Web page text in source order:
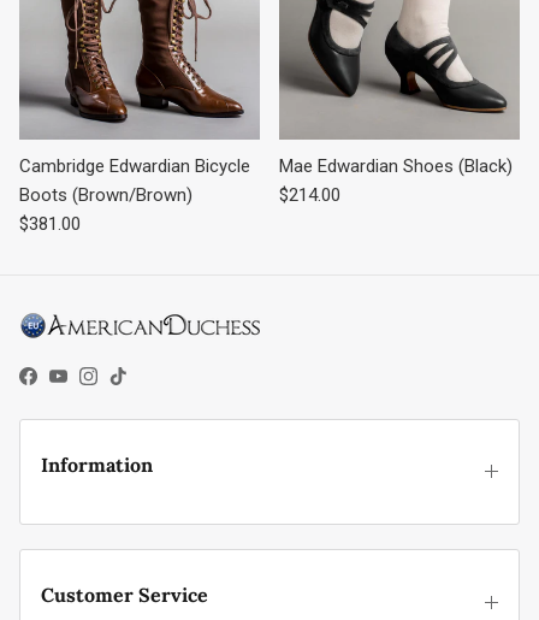
Cambridge Edwardian Bicycle
Boots (Brown/Brown)
Regular price
$381.00
Mae Edwardian Shoes (Black)
Regular price
$214.00
Facebook
YouTube
Instagram
TikTok
Information
Customer Service